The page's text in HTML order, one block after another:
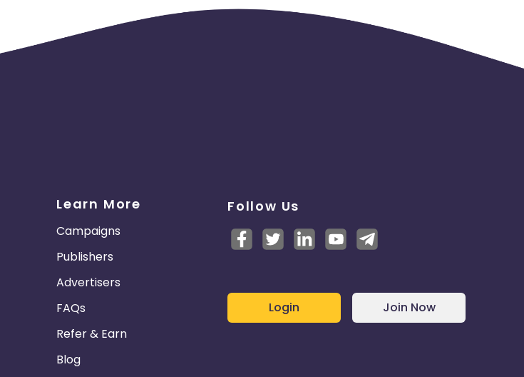
Learn More
Campaigns
Publishers
Advertisers
FAQs
Refer & Earn
Blog
Follow Us
Login Join Now